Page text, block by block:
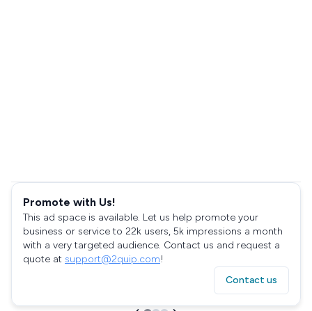
Promote with Us!
This ad space is available. Let us help promote your
business or service to 22k users, 5k impressions a month
with a very targeted audience. Contact us and request a
quote at support@2quip.com!
Contact us